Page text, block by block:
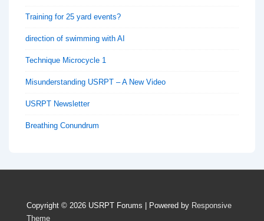
Training for 25 yard events?
direction of swimming with AI
Technique Microcycle 1
Misunderstanding USRPT – A New Video
USRPT Newsletter
Breathing Conundrum
Copyright © 2026 USRPT Forums | Powered by Responsive
Theme